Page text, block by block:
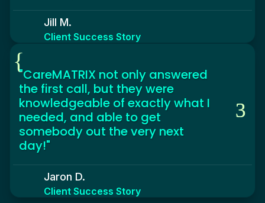
Jill M.
Client Success Story
{"CareMATRIX not only answered
the first call, but they were
knowledgeable of exactly what I
needed, and able to get
somebody out the very next
day!"
Jaron D.
Client Success Story